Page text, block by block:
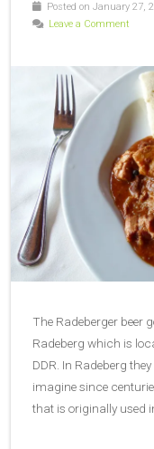
Posted on January 27,
Leave a Comment
The Radeberger beer
Radeberg which is
DDR. In Radeberg
imagine since
that is originally used